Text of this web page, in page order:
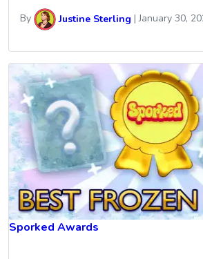
By Justine Sterling |January 30,
Sporked Awards